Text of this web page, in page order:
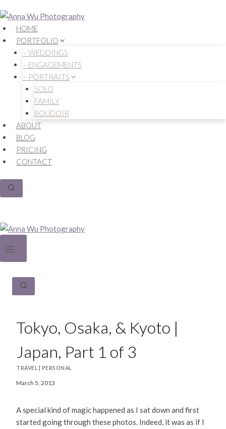
to
contentHOME
PORTFOLIO
– WEDDINGS
– ENGAGEMENTS
– PORTRAITS
SOLO
FAMILY
BOUDOIR
ABOUT
BLOG
PRICING
CONTACT
Tokyo, Osaka, & Kyoto |
Japan, Part 1 of 3
TRAVEL PERSONAL
March 5, 2013
A special kind of magic happened as I sat down and first
started going through these photos. Indeed, it was as if I